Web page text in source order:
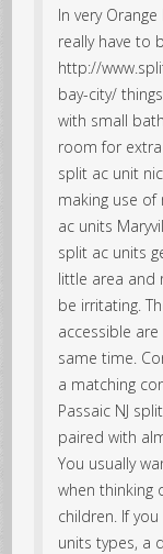
In very
really have to
http://
bay-city/
with small
room for extra
split ac unit
making use
ac units
split ac units
little area and
be irritating.
accessible
same time.
a matching
Passaic NJ
paired with
You usually
when thinking
children. If
units types, a